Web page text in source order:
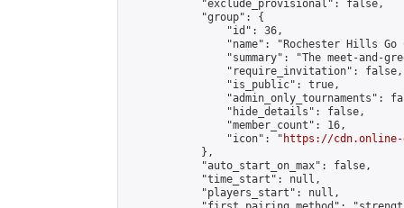
            "exclude_provisional": false,
            "group": {
                "id": 36,
"name": "Rochester Hills Go
"summary": "The meet-and-
                "require_invitation": false,
                "is_public": true,
"admin_only_tournaments":
                "hide_details": false,
                "member_count": 16,
                "icon": "
https://cdn.online-
            },
            "auto_start_on_max": false,
            "time_start": null,
            "players_start": null,